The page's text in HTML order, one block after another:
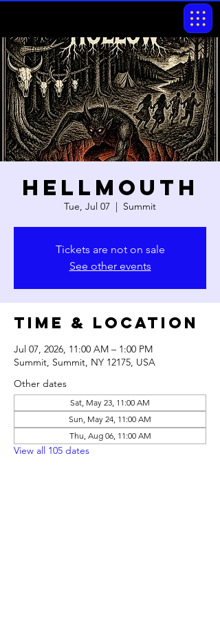
Hellmouth
Tue, Jul 07
  |
Summit
Tickets are not on sale
See other events
Time & Location
Jul 07, 2026, 11:00 AM – 1:00 PM
Summit, Summit, NY 12175, USA
Other dates
Sat, May 23, 11:00 AM
Sun, May 24, 11:00 AM
Thu, Aug 06, 11:00 AM
View all 105 dates